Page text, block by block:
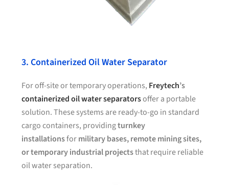
3. Containerized Oil Water Separator
For off-site or temporary operations, Freytech’s
containerized oil water separatorsoffer a portable
solution. These systems are ready-to-go in standard
cargo containers, providingturnkey
installationsformilitary bases, remote mining sites,
or temporary industrial projectsthat require reliable
oil water separation.